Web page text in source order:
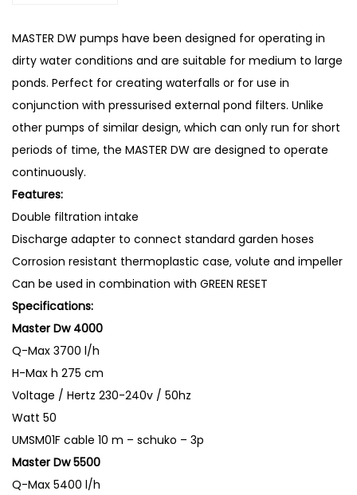
W
P
o
n
d
P
u
m
p
4
0
0
0
L
/
H
W
a
t
e
r
MASTER DW pumps have been designed for operating in
dirty water conditions and are suitable for medium to large
ponds. Perfect for creating waterfalls or for use in
conjunction with pressurised external pond filters. Unlike
other pumps of similar design, which can only run for short
periods of time, the MASTER DW are designed to operate
continuously.
Features:
Double filtration intake
Discharge adapter to connect standard garden hoses
Corrosion resistant thermoplastic case, volute and impeller
Can be used in combination with GREEN RESET
Specifications:
Master Dw 4000
Q-Max 3700 l/h
H-Max h 275 cm
Voltage / Hertz 230-240v / 50hz
Watt 50
UMSM01F cable 10 m – schuko – 3p
Master Dw 5500
Q-Max 5400 l/h